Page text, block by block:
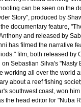
can be seen on the
Story", produced by
documentary feature,
and released by
has filmed the narrative
film, both released by
Sebastian Silva's "Nasty
working all over the world
about a reef fishing
southwest coast, won
the head editor for "Nuba